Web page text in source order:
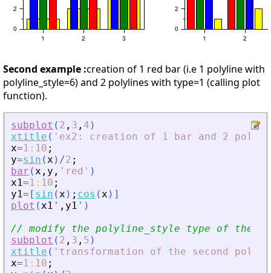
Second example :creation of 1 red bar (i.e 1 polyline with
polyline_style=6) and 2 polylines with type=1 (calling plot
function).
subplot ( 2 , 3 , 4 )
xtitle ( ' ex2: creation of 1 bar and 2
x=1 : 10 ;
y=sin (x ) /2 ;
bar (x , y , ' red ' )
x1=1 : 10 ;
y1= [ sin (x ) ; cos (x ) ]
plot (x1 ' , y1 ' )
// modify the polyline_style type of the
subplot ( 2 , 3 , 5 )
xtitle ( ' transformation of the second
x=1 : 10 ;